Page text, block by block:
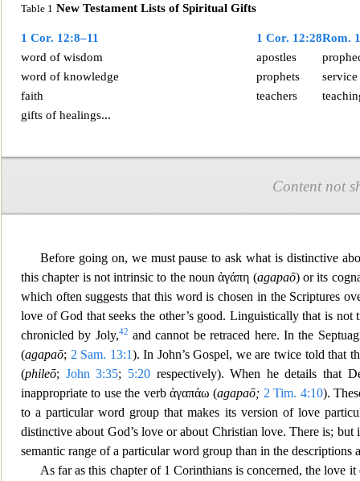
Table 1 New Testament Lists of Spiritual Gifts
1 Cor. 12:8–11 1 Cor. 12:28Rom.
word of wisdom
apostles
word of knowledge
prophets
service
faith
teachers
gifts of healings...
Content not
Before going on, we must pause to ask what is distinctive
this chapter is not intrinsic to the nounἀγάπη (agapaō) or its
which often suggests that this word is chosen in the Scriptures
love of God that seeks the other’s good. Linguistically that is
chronicled by Joly,42 and cannot be retraced here. In the
(agapaō; 2 Sam. 13:1). In John’s Gospel, we are twice told that
(phileō; John 3:35; 5:20respectively). When he details that
inappropriate to use the verb ἀγαπάω (agapaō; 2 Tim. 4:10).
to a particular word group that makes its version of love
distinctive about God’s love or about Christian love. There is;
semantic range of a particular word group than in the
As far as this chapter of 1 Corinthians is concerned, the love